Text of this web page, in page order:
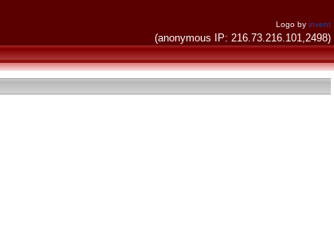
Logo by invent
(anonymous IP: 216.73.216.101,2498)